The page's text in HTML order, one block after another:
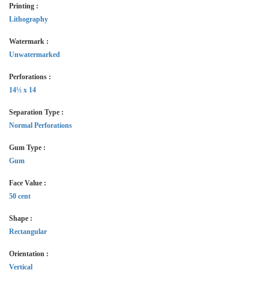
Printing :
Lithography
Watermark :
Unwatermarked
Perforations :
14½ x 14
Separation Type :
Normal Perforations
Gum Type :
Gum
Face Value :
50 cent
Shape :
Rectangular
Orientation :
Vertical